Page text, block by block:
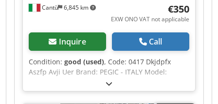
Cantù 6,845 km €350
EXW ONO VAT not applicable
Inquire Call
Condition: good (used), Code: 0417 Dkjdpfx
Aszfp Avji Uer Brand: PEGIC - ITALY Model:
DIAMANT 10 - CE Standard Water-cooled
sharpening machine and grinder with base for
sharpening tools, chisels, drill bits and various